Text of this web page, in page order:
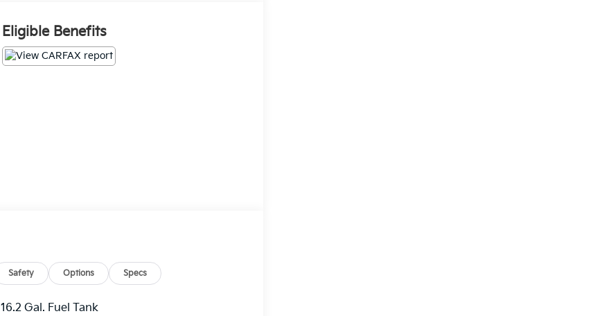
Eligible Benefits
Safety Options Specs
16.2 Gal. Fuel Tank